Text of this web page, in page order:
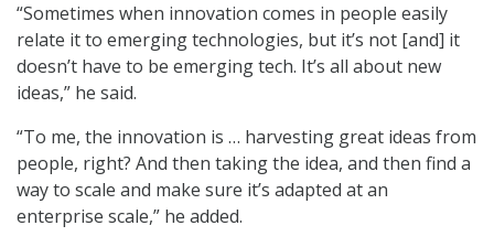
“Sometimes when innovation comes in people easily
relate it to emerging technologies, but it’s not [and] it
doesn’t have to be emerging tech. It’s all about new
ideas,” he said.
“To me, the innovation is … harvesting great ideas from
people, right? And then taking the idea, and then find a
way to scale and make sure it’s adapted at an
enterprise scale,” he added.